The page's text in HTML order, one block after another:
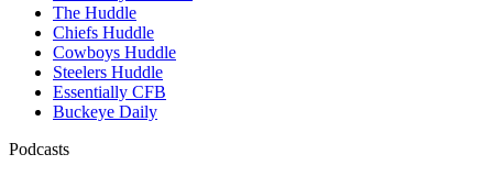
The Huddle
Chiefs Huddle
Cowboys Huddle
Steelers Huddle
Essentially CFB
Buckeye Daily
Podcasts